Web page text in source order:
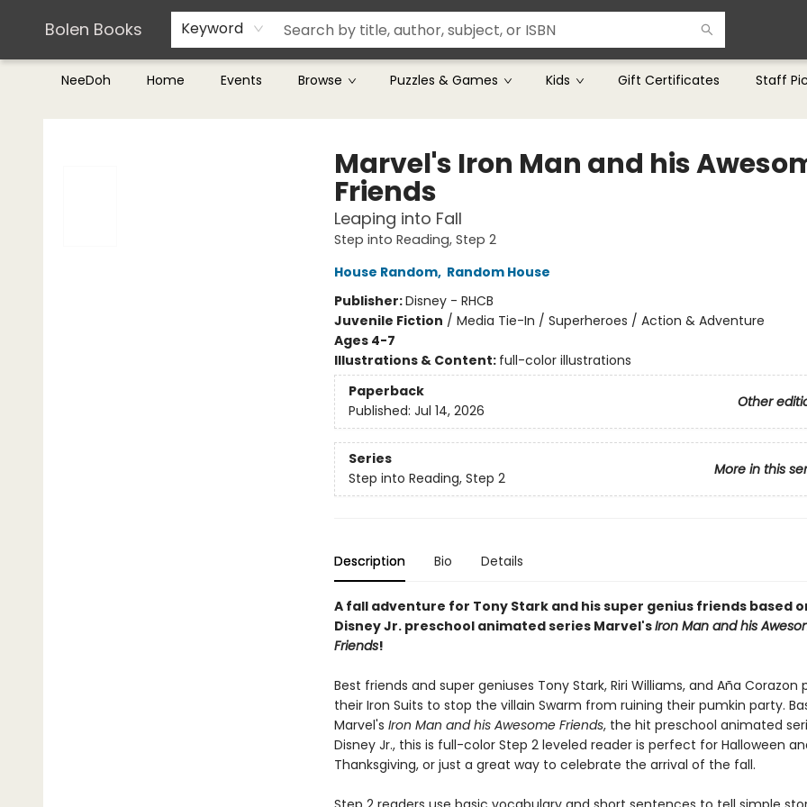
Bolen Books Keyword
NeeDoh Home Events Browse Puzzles & Games Kids Gift Certificates Staff
Teachers & Librarians
Terms & Conditions
Bolen Books
Marvel's Iron Man and his
Friends
Leaping into Fall
Step into Reading, Step 2
House Random, Random House
Publisher:Disney - RHCB
Juvenile Fiction / Media Tie-In / Superheroes / Action & Adventure
Ages 4-7
Illustrations & Content: full-color illustrations
Paperback
Other
Published: Jul 14, 2026
Series
More in this
Step into Reading, Step 2
Description Bio Details
A fall adventure for Tony Stark and his super genius friends based
Disney Jr. preschool animated series Marvel'sIron Man and his
Friends!
Best friends and super geniuses Tony Stark, Riri Williams, and Aña Corazon
their Iron Suits to stop the villain Swarm from ruining their pumkin party.
Marvel's Iron Man and his Awesome Friends, the hit preschool animated
Disney Jr., this is full-color Step 2 leveled reader is perfect for Halloween
Thanksgiving, or just a great way to celebrate the arrival of the fall.